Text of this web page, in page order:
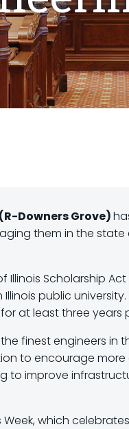
Downers Grove)
them in the
Illinois Scholarship
public
at least three
finest engineers in
to encourage
to improve
which